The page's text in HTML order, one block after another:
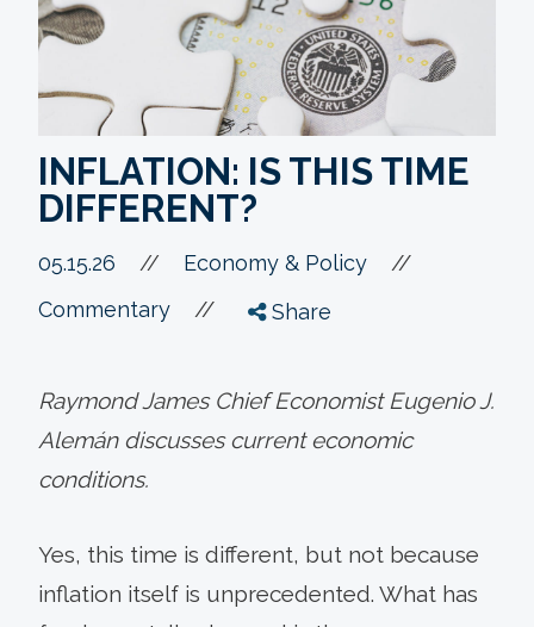
INFLATION: IS THIS TIME
DIFFERENT?
05.15.26 // Economy & Policy //
Commentary // Share
Raymond James Chief Economist Eugenio J.
Alemán discusses current economic
conditions.
Yes, this time is different, but not because
inflation itself is unprecedented. What has